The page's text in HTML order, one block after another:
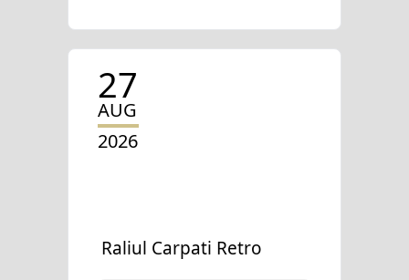
27
AUG
2026
Raliul Carpati Retro